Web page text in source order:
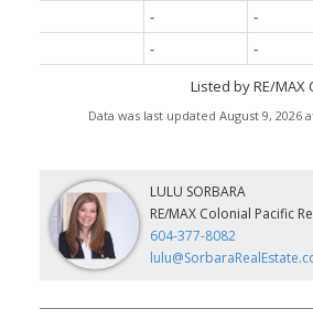
-
-
-
-
Listed by RE/
Data was last updated August 9, 2026
LULU SORBARA
RE/MAX Colonial Pacific
604-377-8082